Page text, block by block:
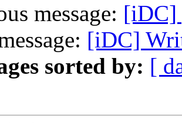
message: [iDC]
[iDC]
sorted by: [